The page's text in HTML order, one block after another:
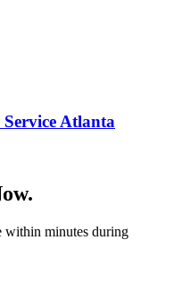
Atlanta
within minutes during